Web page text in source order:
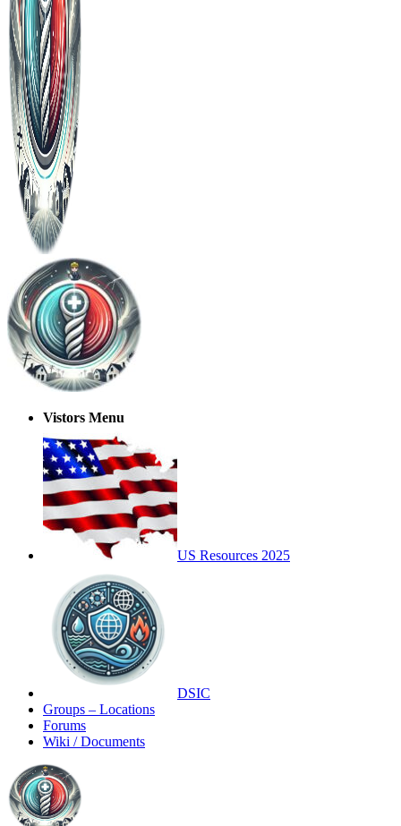
Vistors Menu
US Resources 2025
DSIC
Groups – Locations
Forums
Wiki / Documents
Toggle
Side
Panel